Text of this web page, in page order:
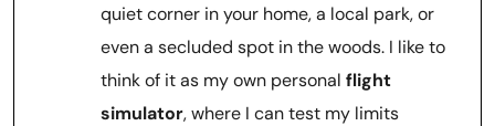
quiet corner in your home, a local park, or
even a secluded spot in the woods. I like to
think of it as my own personal flight
simulator, where I can test my limits